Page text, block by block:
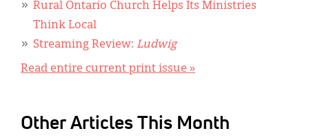
Rural Ontario Church Helps Its Ministries
Think Local
Streaming Review: Ludwig
Read entire current print issue »
Other Articles This Month